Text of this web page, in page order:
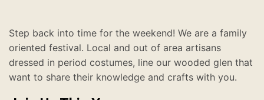
Step back into time for the weekend! We are a family
oriented festival. Local and out of area artisans
dressed in period costumes, line our wooded glen that
want to share their knowledge and crafts with you.